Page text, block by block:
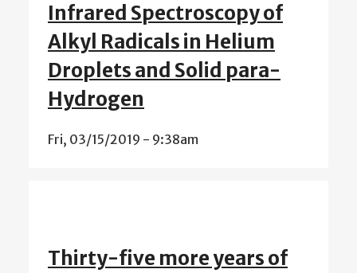
Infrared Spectroscopy of
Alkyl Radicals in Helium
Droplets and Solid para-
Hydrogen
Fri, 03/15/2019 - 9:38am
Thirty-five more years of